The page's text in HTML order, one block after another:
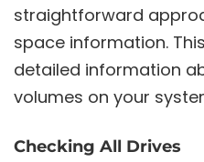
straightforward
space information.
detailed information
volumes on your
Checking All Drives